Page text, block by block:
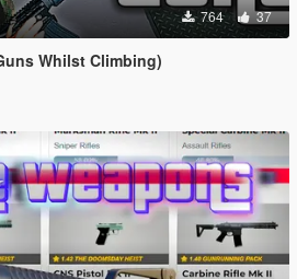
764 37
Whilst Climbing)